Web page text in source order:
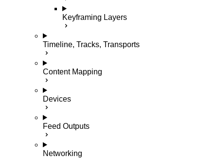
Keyframing Layers
Timeline, Tracks, Transports
Content Mapping
Devices
Feed Outputs
Networking